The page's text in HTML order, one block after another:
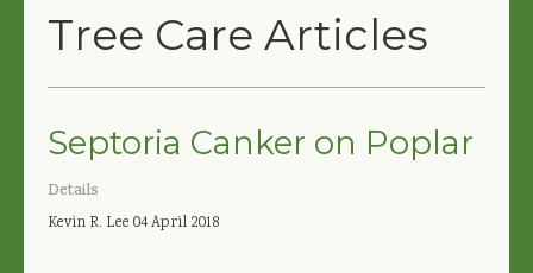
Tree Care Articles
Septoria Canker on Poplar
Details
Kevin R. Lee 04 April 2018